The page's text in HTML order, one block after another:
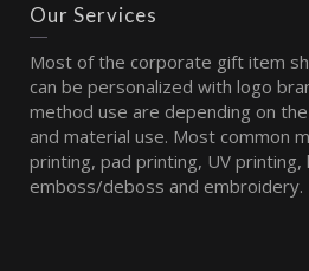
Our Services
Most of the corporate gift item
can be personalized with logo
method use are depending on
and material use. Most common
printing, pad printing, UV printing,
emboss/deboss and embroidery.